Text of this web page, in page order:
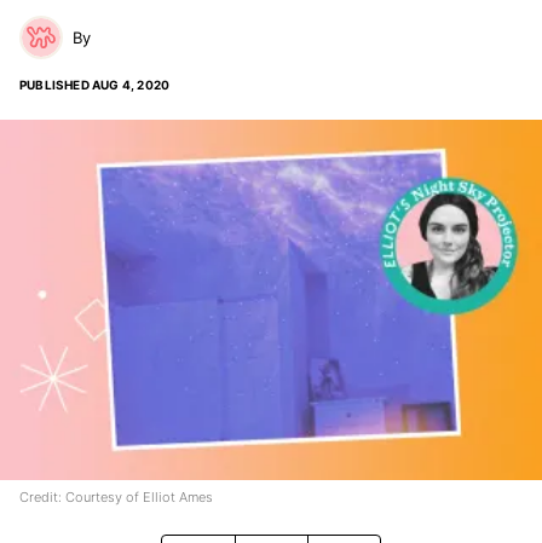
Credit: Courtesy of Elliot Ames
PUBLISHEDAUG 4, 2020